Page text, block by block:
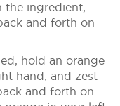
the ingredient,
and forth on
hold an orange
hand, and zest
and forth on